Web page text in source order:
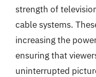
strength of
cable systems.
increasing the
ensuring that
uninterrupted